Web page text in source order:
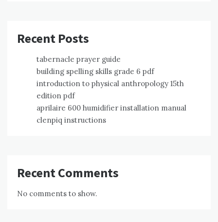
Recent Posts
tabernacle prayer guide
building spelling skills grade 6 pdf
introduction to physical anthropology 15th
edition pdf
aprilaire 600 humidifier installation manual
clenpiq instructions
Recent Comments
No comments to show.